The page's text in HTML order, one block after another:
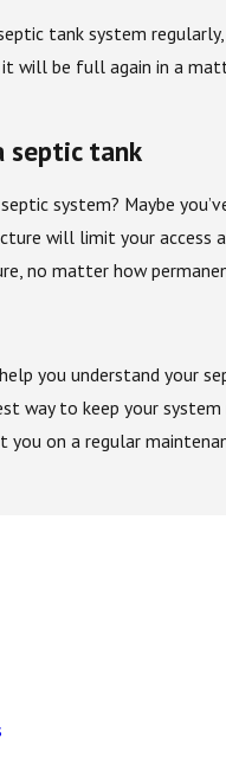
tank system
will be full again in a
septic tank
system? Maybe
will limit your access
no matter how
you understand your
way to keep your
you on a regular